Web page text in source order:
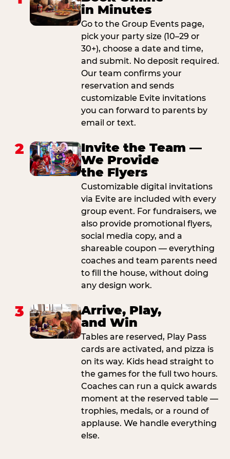
in Minutes
Go to the Group Events page,
pick your party size (10–29 or
30+), choose a date and time,
and submit. No deposit required.
Our team confirms your
reservation and sends
customizable Evite invitations
you can forward to parents by
email or text.
2
Invite the Team —
We Provide
the Flyers
Customizable digital invitations
via Evite are included with every
group event. For fundraisers, we
also provide promotional flyers,
social media copy, and a
shareable coupon — everything
coaches and team parents need
to fill the house, without doing
any design work.
3
Arrive, Play,
and Win
Tables are reserved, Play Pass
cards are activated, and pizza is
on its way. Kids head straight to
the games for the full two hours.
Coaches can run a quick awards
moment at the reserved table —
trophies, medals, or a round of
applause. We handle everything
else.